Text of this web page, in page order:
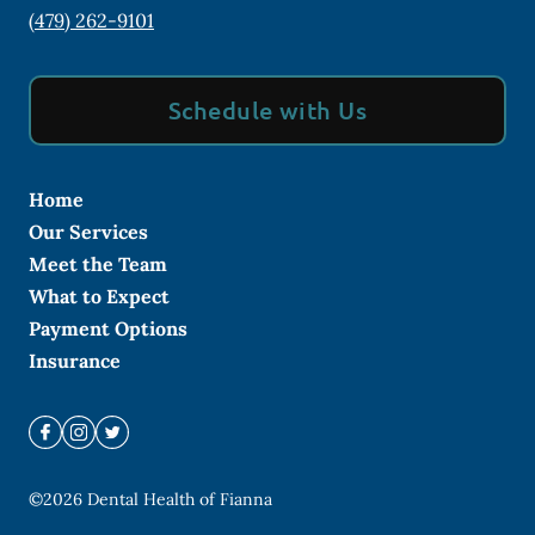
(479) 262-9101
Schedule with Us
Home
Our Services
Meet the Team
What to Expect
Payment Options
Insurance
©2026 Dental Health of Fianna